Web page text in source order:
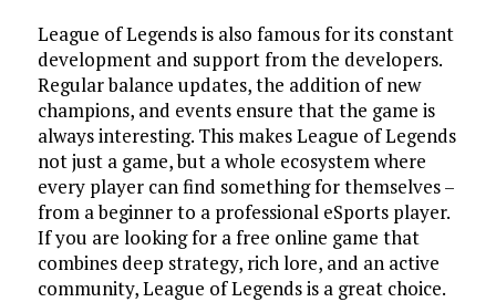
League of Legends is also famous for its constant
development and support from the developers.
Regular balance updates, the addition of new
champions, and events ensure that the game is
always interesting. This makes League of Legends
not just a game, but a whole ecosystem where
every player can find something for themselves –
from a beginner to a professional eSports player.
If you are looking for a free online game that
combines deep strategy, rich lore, and an active
community, League of Legends is a great choice.